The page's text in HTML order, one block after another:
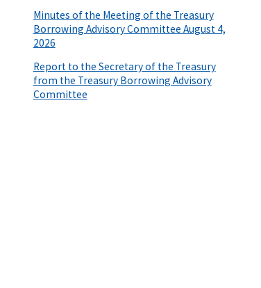
Minutes of the Meeting of the Treasury
Borrowing Advisory Committee August 4,
2026
Report to the Secretary of the Treasury
from the Treasury Borrowing Advisory
Committee